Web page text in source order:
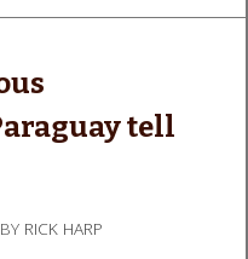
tell
BY RICK HARP